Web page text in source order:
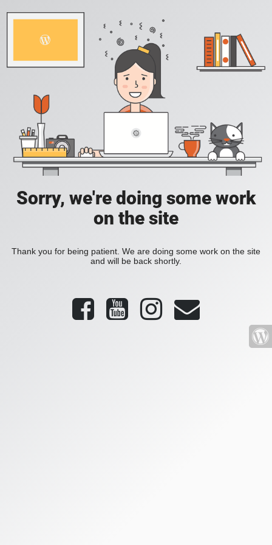
Sorry, we're doing some work
on the site
Thank you for being patient. We are doing some work on the site
and will be back shortly.